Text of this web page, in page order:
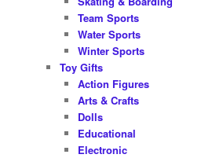
Team Sports
Water Sports
Winter Sports
Toy Gifts
Action Figures
Arts & Crafts
Dolls
Educational
Electronic